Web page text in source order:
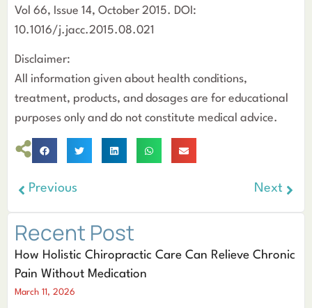
Vol 66, Issue 14, October 2015. DOI:
10.1016/j.jacc.2015.08.021
Disclaimer:
All information given about health conditions,
treatment, products, and dosages are for educational
purposes only and do not constitute medical advice.
Previous Next
Recent Post
How Holistic Chiropractic Care Can Relieve Chronic
Pain Without Medication
March 11, 2026